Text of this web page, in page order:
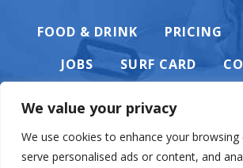
We value your privacy
We use cookies to enhance your browsing
serve personalised ads or content, and
FOOD & DRINK PRICING
JOBS
SURF CARD